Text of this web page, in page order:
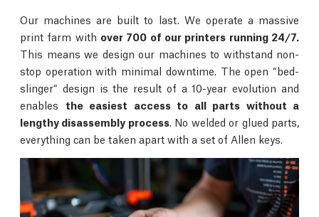
Our machines are built to last. We operate a massive
print farm with over 700 of our printers running 24/7.
This means we design our machines to withstand non-
stop operation with minimal downtime. The open “bed-
slinger“ design is the result of a 10-year evolution and
enables the easiest access to all parts without a
lengthy disassembly process. No welded or glued parts,
everything can be taken apart with a set of Allen keys.